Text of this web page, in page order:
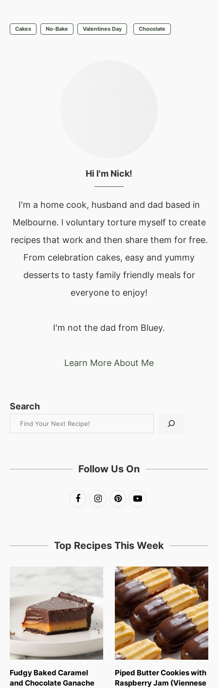
Cakes No-Bake Valentines Day Chocolate
Hi I'm Nick!
I'm a home cook, husband and dad based in
Melbourne. l voluntary torture myself to create
recipes that work and then share them for free.
From celebration cakes, easy and yummy
desserts to tasty family friendly meals for
everyone to enjoy!
I'm not the dad from Bluey.
Learn More About Me
Search
Follow Us On
Top Recipes This Week
Fudgy Baked Caramel
and Chocolate Ganache
Piped Butter Cookies with
Raspberry Jam (Viennese